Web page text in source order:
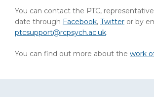
You can contact the PTC,
date through Facebook, Twitter or by
ptcsupport@rcpsych.ac.uk.
You can find out more about the work